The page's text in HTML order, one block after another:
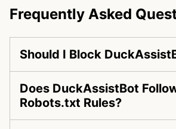
Frequently Asked
Should I Block
Does DuckAssistBot
Robots.txt Rules?